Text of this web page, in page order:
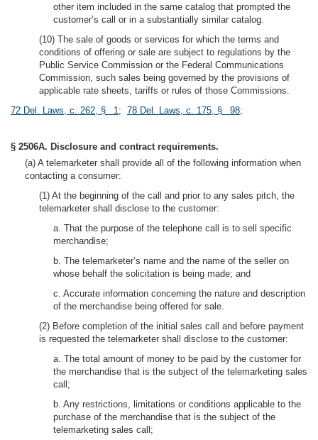
other item included in the same catalog that prompted the
customer’s call or in a substantially similar catalog.
(10) The sale of goods or services for which the terms and
conditions of offering or sale are subject to regulations by the
Public Service Commission or the Federal Communications
Commission, such sales being governed by the provisions of
applicable rate sheets, tariffs or rules of those Commissions.
72 Del. Laws, c. 262, § 1; 78 Del. Laws, c. 175, § 98;
§ 2506A. Disclosure and contract requirements.
(a) A telemarketer shall provide all of the following information when
contacting a consumer:
(1) At the beginning of the call and prior to any sales pitch, the
telemarketer shall disclose to the customer:
a. That the purpose of the telephone call is to sell specific
merchandise;
b. The telemarketer’s name and the name of the seller on
whose behalf the solicitation is being made; and
c. Accurate information concerning the nature and description
of the merchandise being offered for sale.
(2) Before completion of the initial sales call and before payment
is requested the telemarketer shall disclose to the customer:
a. The total amount of money to be paid by the customer for
the merchandise that is the subject of the telemarketing sales
call;
b. Any restrictions, limitations or conditions applicable to the
purchase of the merchandise that is the subject of the
telemarketing sales call;